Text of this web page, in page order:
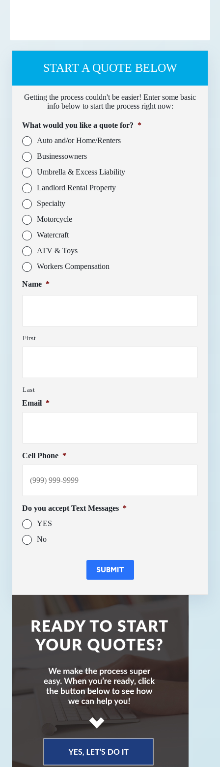
START A QUOTE BELOW
Getting the process couldn't be easier! Enter some basic
info below to start the process right now:
What would you like a quote for? *
Auto and/or Home/Renters
Businessowners
Umbrella & Excess Liability
Landlord Rental Property
Specialty
Motorcycle
Watercraft
ATV & Toys
Workers Compensation
Name *
First
Last
Email *
Cell Phone *
Do you accept Text Messages *
YES
No
SUBMIT